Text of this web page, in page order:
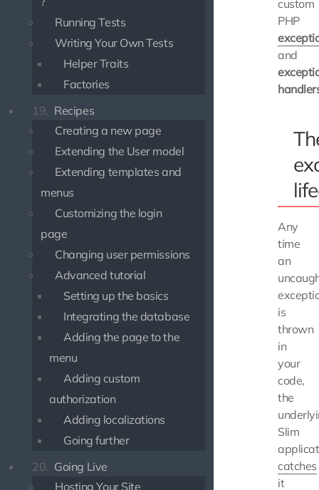
Running Tests
Writing Your Own Tests
Helper Traits
Factories
19. Recipes
Creating a new page
Extending the User model
Extending templates and
menus
Customizing the login
page
Changing user permissions
Advanced tutorial
Setting up the basics
Integrating the database
Adding the page to the
menu
Adding custom
authorization
Adding localizations
Going further
20. Going Live
Hosting Your Site
custom
PHP
and
Any
time
an
is
thrown
in
your
code,
the
Slim
catches
it